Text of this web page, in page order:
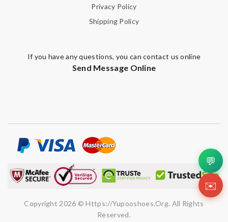
HTML is not translated!
Privacy Policy
Shipping Policy
If you have any questions, you can contact us online
Send Message Online
Copyright 2026 © Https://yupooshoes.org. All Rights
Reserved.
💬
✉️